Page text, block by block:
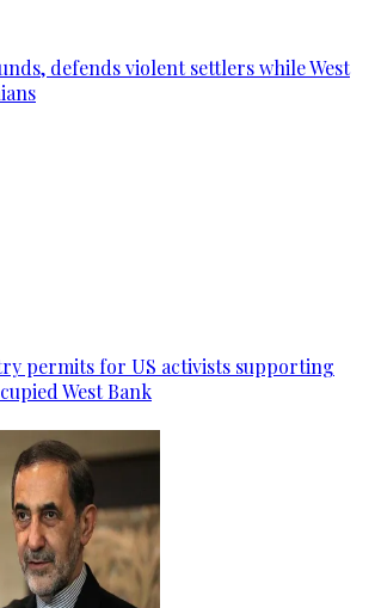
defends violent settlers while West
permits for US activists supporting
West Bank